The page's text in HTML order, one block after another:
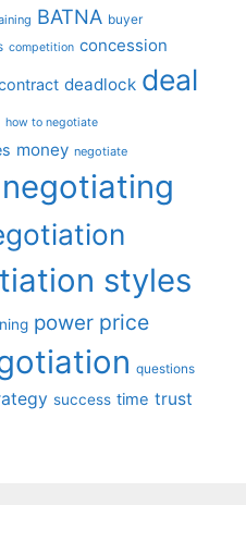
BATNA buyer
competition concession
deadlock deal
how to negotiate
money negotiate
negotiating
styles
power price
questions
success time trust